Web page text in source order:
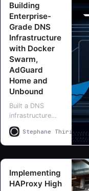
Building
Enterprise-
Grade DNS
Infrastructure
with Docker
Swarm,
AdGuard
Home and
Unbound
Built a DNS
infrastructure
with Docker
Swarm, AdGuard
Home and
response times,
comprehensive
Stephane Thirion
Implementing
HAProxy High